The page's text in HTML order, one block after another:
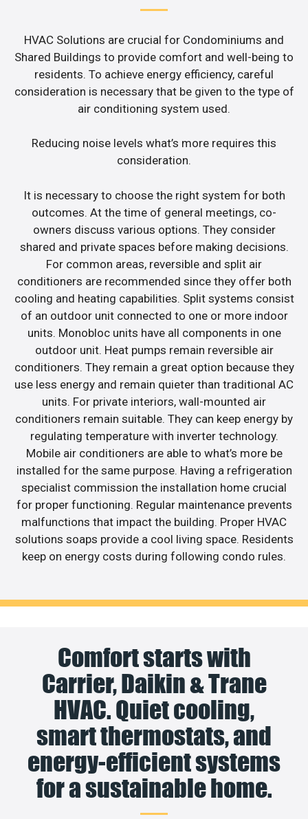
HVAC Solutions are crucial for Condominiums and
Shared Buildings to provide comfort and well-being to
residents. To achieve energy efficiency, careful
consideration is necessary that be given to the type of
air conditioning system used.
Reducing noise levels what’s more requires this
consideration.
It is necessary to choose the right system for both
outcomes. At the time of general meetings, co-
owners discuss various options. They consider
shared and private spaces before making decisions.
For common areas, reversible and split air
conditioners are recommended since they offer both
cooling and heating capabilities. Split systems consist
of an outdoor unit connected to one or more indoor
units. Monobloc units have all components in one
outdoor unit. Heat pumps remain reversible air
conditioners. They remain a great option because they
use less energy and remain quieter than traditional AC
units. For private interiors, wall-mounted air
conditioners remain suitable. They can keep energy by
regulating temperature with inverter technology.
Mobile air conditioners are able to what’s more be
installed for the same purpose. Having a refrigeration
specialist commission the installation home crucial
for proper functioning. Regular maintenance prevents
malfunctions that impact the building. Proper HVAC
solutions soaps provide a cool living space. Residents
keep on energy costs during following condo rules.
Comfort starts with
Carrier, Daikin & Trane
HVAC. Quiet cooling,
smart thermostats, and
energy-efficient systems
for a sustainable home.